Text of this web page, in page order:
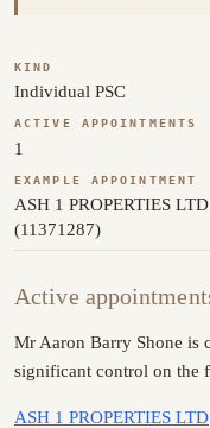
KIND
Individual PSC
ACTIVE APPOINTMENTS
1
EXAMPLE APPOINTMENT
ASH 1 PROPERTIES LTD
(11371287)
Active
Mr Aaron Barry Shone is
significant control on the
ASH 1 PROPERTIES LTD